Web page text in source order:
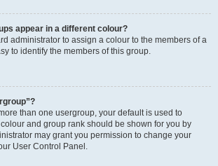
appear in a different colour?
administrator to assign a colour to the members of a
to identify the members of this group.
than one usergroup, your default is used to
and group rank should be shown for you by
may grant you permission to change your
User Control Panel.